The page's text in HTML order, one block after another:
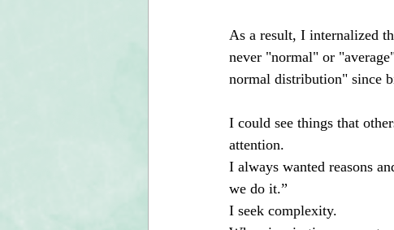
As a result, I internalized
never "normal" or
normal distribution" since
I could see things that
attention.
I always wanted reasons
we do it.”
I seek complexity.